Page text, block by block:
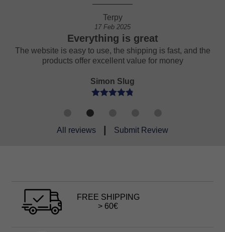
Terpy
17 Feb 2025
Everything is great
The website is easy to use, the shipping is fast, and the
products offer excellent value for money
Simon Slug
All reviews Submit Review
FREE SHIPPING
> 60€